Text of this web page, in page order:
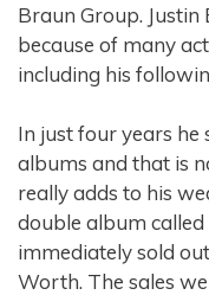
Braun Group.
because of many
including his
In just four years
albums and that is
really adds to his
double album
immediately sold
Worth. The sales